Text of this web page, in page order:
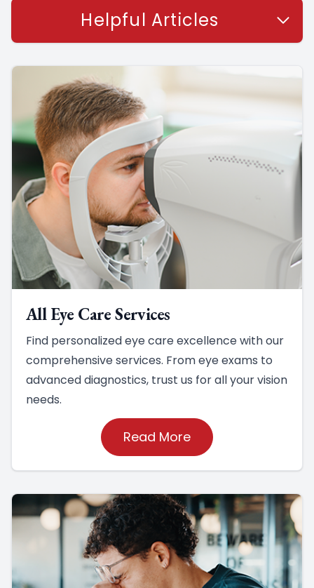
Helpful Articles
All Eye Care Services
Find personalized eye care excellence with our
comprehensive services. From eye exams to
advanced diagnostics, trust us for all your vision
needs.
Read More